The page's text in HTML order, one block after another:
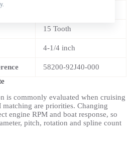
15 Tooth
4-1/4 inch
58200-92J40-000
is commonly evaluated when cruising
matching are priorities. Changing
engine RPM and boat response, so
pitch, rotation and spline count